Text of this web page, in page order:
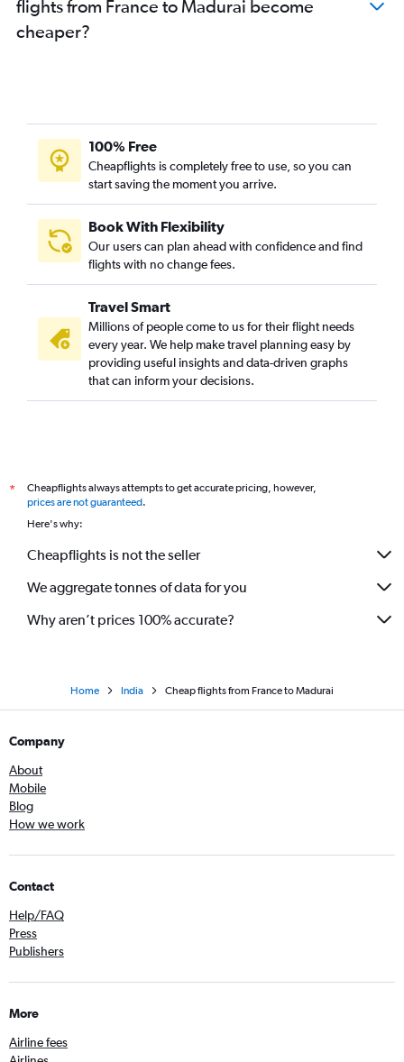
Charleroi Brussels to Chennai flights
Nice to Chennai flights
Toulouse to Chennai flights
Bergamo to Chennai flights
Arlanda to Chennai flights
Heathrow to Coimbatore flights
Heathrow to Tiruchirappalli flights
Stuttgart to Chennai flights
Gatwick to Coimbatore flights
Aberdeen to Chennai flights
Nuremberg to Chennai flights
Edinburgh to Chennai flights
Birmingham to Chennai flights
London City to Coimbatore flights
Athens to Chennai flights
Sandefjord to Chennai flights
flights from France to Madurai become
cheaper?
100% Free
Cheapflights is completely free to use, so you can
start saving the moment you arrive.
Book With Flexibility
Our users can plan ahead with confidence and find
flights with no change fees.
Travel Smart
Millions of people come to us for their flight needs
every year. We help make travel planning easy by
providing useful insights and data-driven graphs
that can inform your decisions.
*
Cheapflights always attempts to get accurate pricing, however,
prices are not guaranteed.
Here's why:
Cheapflights is not the seller
We aggregate tonnes of data for you
Why aren’t prices 100% accurate?
Home India Cheap flights from France to Madurai
Company
About
Mobile
Blog
How we work
Contact
Help/FAQ
Press
Publishers
More
Airline fees